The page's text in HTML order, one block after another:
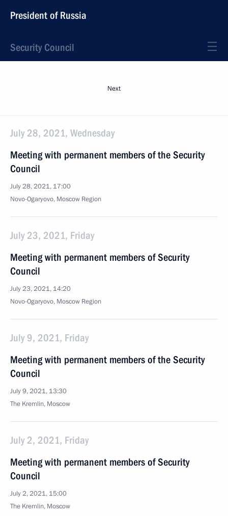
President of Russia
Security Council
Next
July 28, 2021, Wednesday
Meeting with permanent members of the Security
Council
July 28, 2021, 17:00
Novo-Ogaryovo, Moscow Region
July 23, 2021, Friday
Meeting with permanent members of Security
Council
July 23, 2021, 14:20
Novo-Ogaryovo, Moscow Region
July 9, 2021, Friday
Meeting with permanent members of the Security
Council
July 9, 2021, 13:30
The Kremlin, Moscow
July 2, 2021, Friday
Meeting with permanent members of Security
Council
July 2, 2021, 15:00
The Kremlin, Moscow